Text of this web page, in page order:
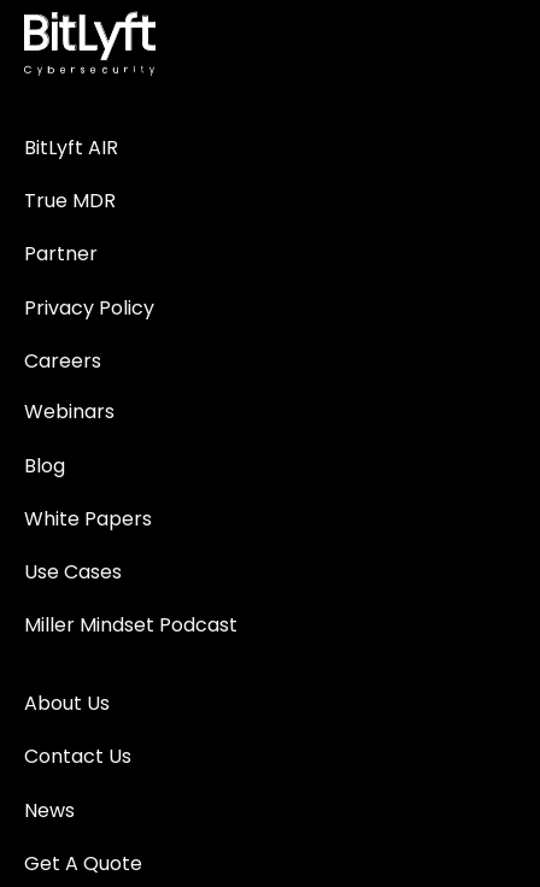
BitLyft AIR
True MDR
Partner
Privacy Policy
Careers
Webinars
Blog
White Papers
Use Cases
Miller Mindset Podcast
About Us
Contact Us
News
Get A Quote